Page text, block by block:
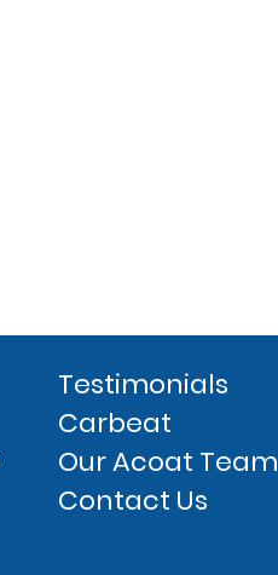
Testimonials
Carbeat
Our Acoat Team
Contact Us